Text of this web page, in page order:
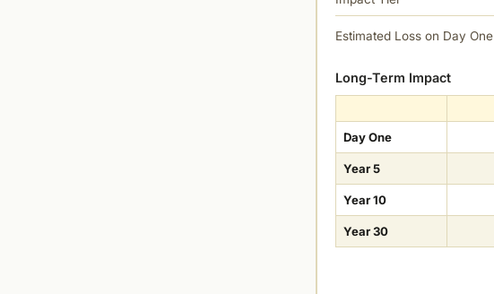
Estimated Loss on Day One
Long-Term Impact
Day One
Year 5
Year 10
Year 30